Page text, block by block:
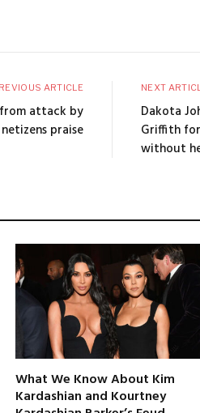
ARTICLE
attack by
praise
NEXT
Dakota
Griffith
without
What We Know About Kim
Kardashian and Kourtney